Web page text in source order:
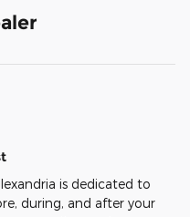
is dedicated to
during, and after your